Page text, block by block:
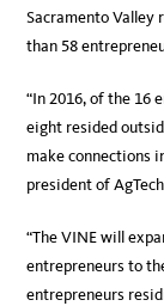
Sacramento Valley
than 58
“In 2016, of the 16
eight resided
make connections
president of
“The VINE will
entrepreneurs to
entrepreneurs